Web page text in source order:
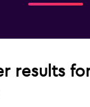
results